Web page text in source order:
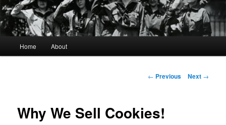
Skip to primary content
Home About
Post navigation
← Previous Next →
Why We Sell Cookies!